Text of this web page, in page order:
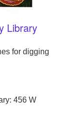
Library
for digging
456 W